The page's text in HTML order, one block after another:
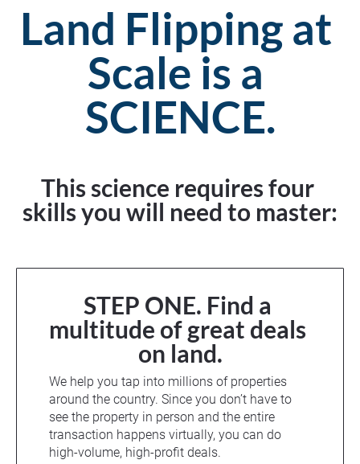
Land Flipping at
Scale is a
SCIENCE.
This science requires four
skills you will need to master:
STEP ONE. Find a
multitude of great deals
on land.
We help you tap into millions of properties
around the country. Since you don’t have to
see the property in person and the entire
transaction happens virtually, you can do
high-volume, high-profit deals.